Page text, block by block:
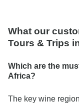
What our
Tours & Trips
Which are the
Africa?
The key wine